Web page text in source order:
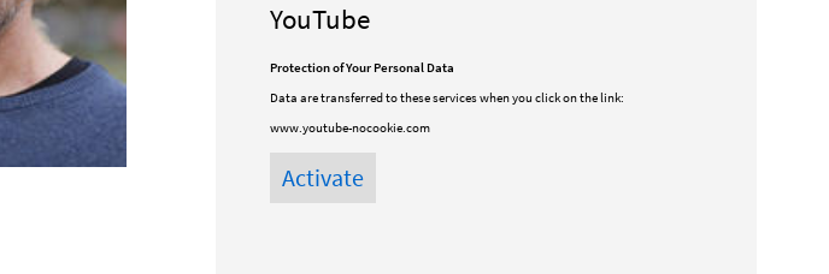
YouTube
Protection of Your Personal Data
Data are transferred to these services when you click on the link:
www.youtube-nocookie.com